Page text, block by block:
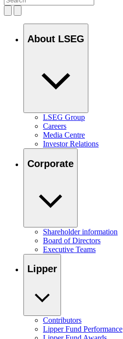
About LSEG
LSEG Group
Careers
Media Centre
Investor Relations
Corporate
Shareholder information
Board of Directors
Executive Teams
Lipper
Contributors
Lipper Fund Performance